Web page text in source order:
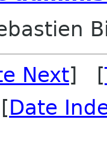
Next] [
Date